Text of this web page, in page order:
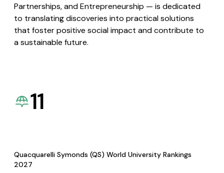
Partnerships, and Entrepreneurship — is dedicated
to translating discoveries into practical solutions
that foster positive social impact and contribute to
a sustainable future.
11
Quacquarelli Symonds (QS) World University Rankings
2027